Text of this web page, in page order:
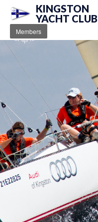
KINGSTON
YACHT CLUB
Members